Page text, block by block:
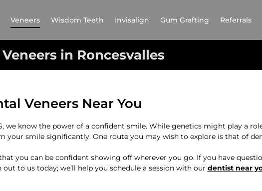
Veneers Wisdom Teeth Invisalign Gum Grafting Referrals
in Roncesvalles
Veneers Near You
we know the power of a confident smile. While genetics might play a
smile significantly. One route you may wish to explore is that of
you can be confident showing off wherever you go. If you have
to us today; we’ll help you schedule a session with our dentist near